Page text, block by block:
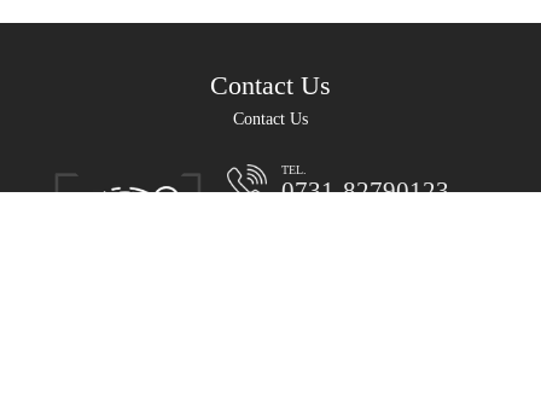
Contact Us
Contact Us
TEL.
0731-82790123